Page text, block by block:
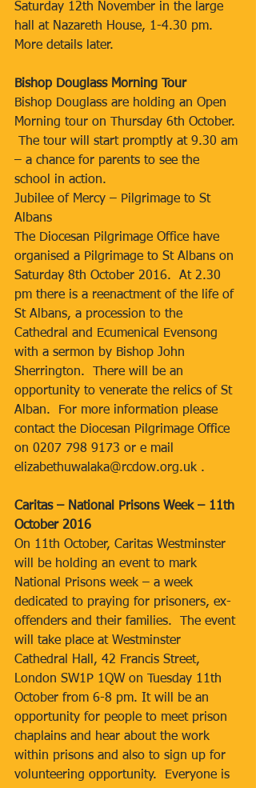
Saturday 12th November in the large
hall at Nazareth House, 1-4.30 pm.
More details later.
Bishop Douglass Morning Tour
Bishop Douglass are holding an Open
Morning tour on Thursday 6th October.
The tour will start promptly at 9.30 am
– a chance for parents to see the
school in action.
Jubilee of Mercy – Pilgrimage to St
Albans
The Diocesan Pilgrimage Office have
organised a Pilgrimage to St Albans on
Saturday 8th October 2016.  At 2.30
pm there is a reenactment of the life of
St Albans, a procession to the
Cathedral and Ecumenical Evensong
with a sermon by Bishop John
Sherrington.  There will be an
opportunity to venerate the relics of St
Alban.  For more information please
contact the Diocesan Pilgrimage Office
on 0207 798 9173 or e mail
elizabethuwalaka@rcdow.org.uk .
Caritas – National Prisons Week – 11th
October 2016
On 11th October, Caritas Westminster
will be holding an event to mark
National Prisons week – a week
dedicated to praying for prisoners, ex-
offenders and their families.  The event
will take place at Westminster
Cathedral Hall, 42 Francis Street,
London SW1P 1QW on Tuesday 11th
October from 6-8 pm. It will be an
opportunity for people to meet prison
chaplains and hear about the work
within prisons and also to sign up for
volunteering opportunity.  Everyone is